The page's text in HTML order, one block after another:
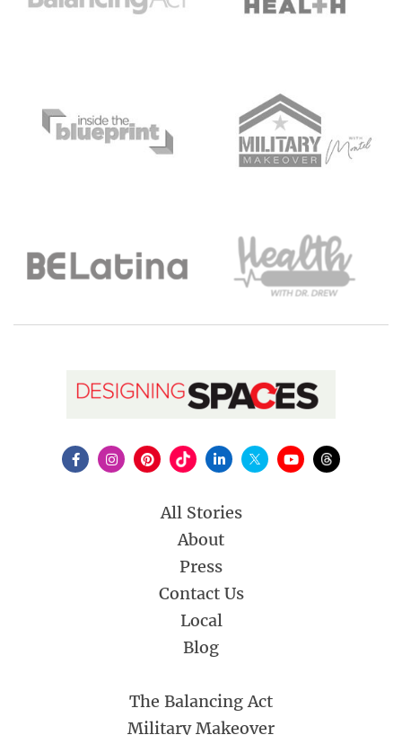
All Stories
About
Press
Contact Us
Local
Blog
The Balancing Act
Military Makeover